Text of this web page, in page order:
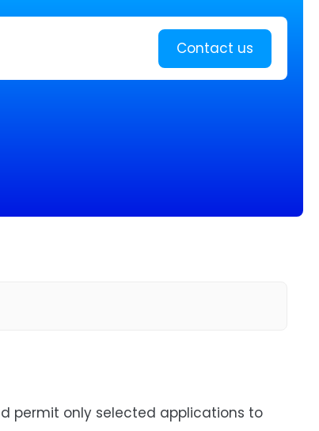
more
Contact us
permit only selected applications to